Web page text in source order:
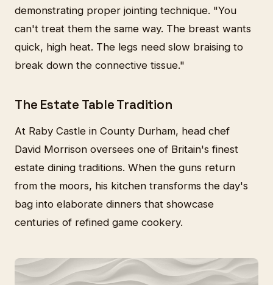
demonstrating proper jointing technique. "You
can't treat them the same way. The breast wants
quick, high heat. The legs need slow braising to
break down the connective tissue."
The Estate Table Tradition
At Raby Castle in County Durham, head chef
David Morrison oversees one of Britain's finest
estate dining traditions. When the guns return
from the moors, his kitchen transforms the day's
bag into elaborate dinners that showcase
centuries of refined game cookery.